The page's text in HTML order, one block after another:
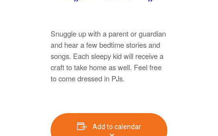
Snuggle up with a parent or guardian
and hear a few bedtime stories and
songs. Each sleepy kid will receive a
craft to take home as well. Feel free
to come dressed in PJs.
Add to calendar